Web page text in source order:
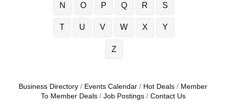
N O P Q R S
T U V W X Y
Z
Business Directory Events Calendar Hot Deals
Member
To Member Deals
Job Postings Contact Us